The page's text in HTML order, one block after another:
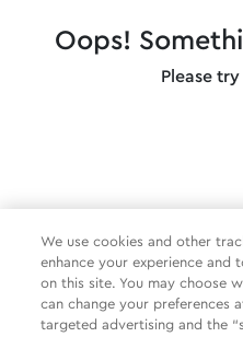
Oops!
Please
We use cookies and other
enhance your experience and
on this site. You may choose
can change your preferences
targeted advertising and the